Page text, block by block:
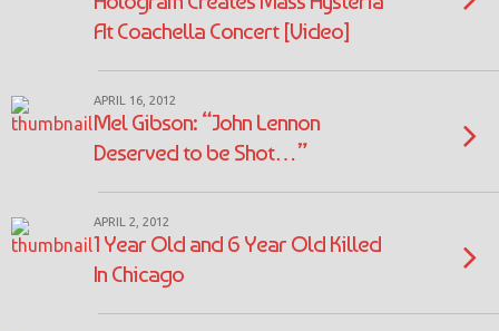
At Coachella Concert [Video]
APRIL 16, 2012
Mel Gibson: “John Lennon
Deserved to be Shot…”
APRIL 2, 2012
1 Year Old and 6 Year Old Killed
In Chicago